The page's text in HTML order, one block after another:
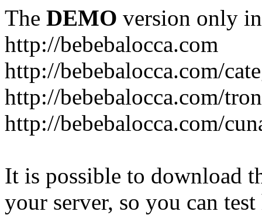
The DEMO version only
http://bebebalocca.com
http://bebebalocca.com/
http://bebebalocca.com/
http://bebebalocca.com/
It is possible to download
your server, so you can